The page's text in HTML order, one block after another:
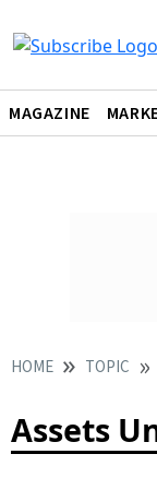
MAGAZINE
HOME TOPIC
Assets